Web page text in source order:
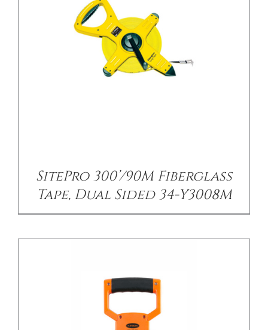
SitePro 300’/90M Fiberglass
Tape, Dual Sided 34-Y3008M